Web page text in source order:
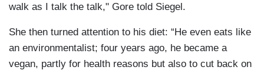
walk as I talk the talk," Gore told Siegel.
She then turned attention to his diet: “He even eats like
an environmentalist; four years ago, he became a
vegan, partly for health reasons but also to cut back on